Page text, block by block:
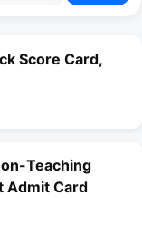
Score Card,
Teaching
Admit Card